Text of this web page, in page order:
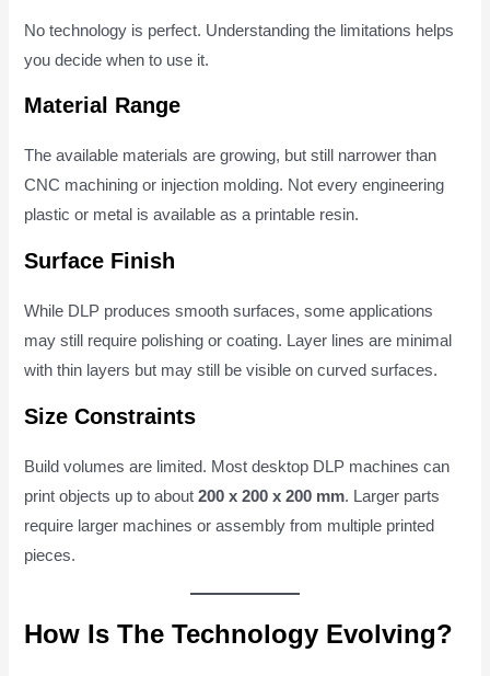
No technology is perfect. Understanding the limitations helps
you decide when to use it.
Material Range
The available materials are growing, but still narrower than
CNC machining or injection molding. Not every engineering
plastic or metal is available as a printable resin.
Surface Finish
While DLP produces smooth surfaces, some applications
may still require polishing or coating. Layer lines are minimal
with thin layers but may still be visible on curved surfaces.
Size Constraints
Build volumes are limited. Most desktop DLP machines can
print objects up to about200 x 200 x 200 mm. Larger parts
require larger machines or assembly from multiple printed
pieces.
How Is The Technology Evolving?